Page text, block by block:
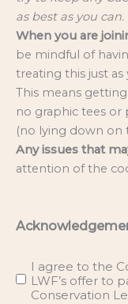
as best as you can.
When you are
be mindful of
treating this just
This means
no graphic tees or
(no lying down on
Any issues that
attention of the
I agree to the
LWF’s offer to
Conservation